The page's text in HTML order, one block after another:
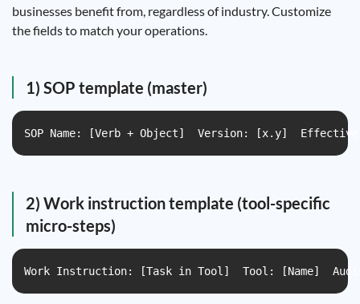
businesses benefit from, regardless of industry. Customize
the fields to match your operations.
1) SOP template (master)
SOP Name: [Verb + Object]  Version: [x.y]
2) Work instruction template (tool-specific
micro-steps)
Work Instruction: [Task in Tool]  Tool: [Name]